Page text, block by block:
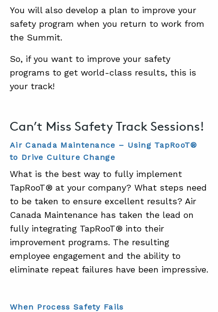
You will also develop a plan to improve your
safety program when you return to work from
the Summit.
So, if you want to improve your safety
programs to get world-class results, this is
your track!
Can’t Miss Safety Track Sessions!
Air Canada Maintenance – Using TapRooT®
to Drive Culture Change
What is the best way to fully implement
TapRooT® at your company? What steps need
to be taken to ensure excellent results? Air
Canada Maintenance has taken the lead on
fully integrating TapRooT® into their
improvement programs. The resulting
employee engagement and the ability to
eliminate repeat failures have been impressive.
When Process Safety Fails